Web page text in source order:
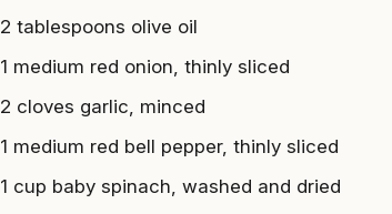
2 tablespoons olive oil
1 medium red onion, thinly sliced
2 cloves garlic, minced
1 medium red bell pepper, thinly sliced
1 cup baby spinach, washed and dried